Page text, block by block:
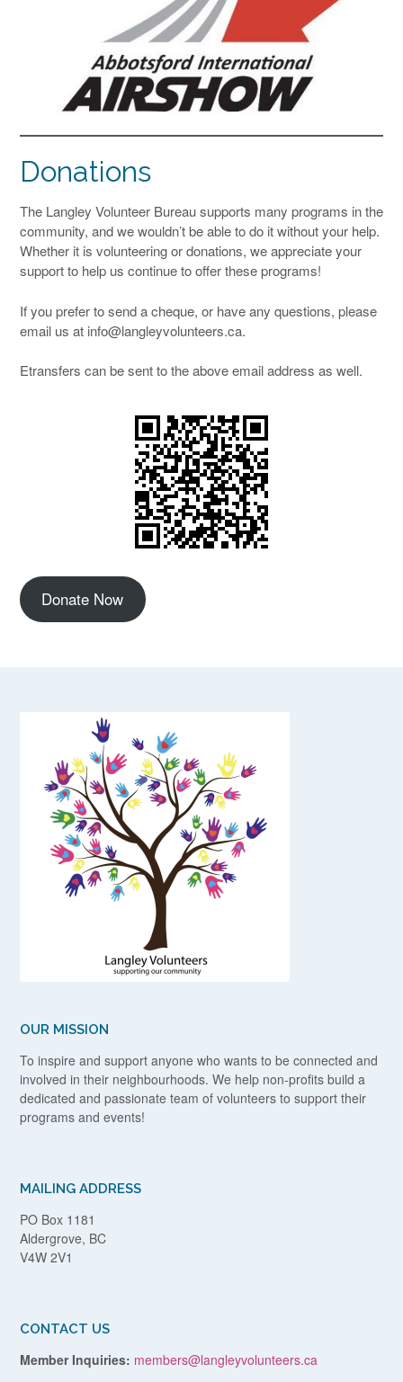
Donations
The Langley Volunteer Bureau supports many programs in the
community, and we wouldn’t be able to do it without your help.
Whether it is volunteering or donations, we appreciate your
support to help us continue to offer these programs!
If you prefer to send a cheque, or have any questions, please
email us at info@langleyvolunteers.ca.
Etransfers can be sent to the above email address as well.
Donate Now
OUR MISSION
To inspire and support anyone who wants to be connected and
involved in their neighbourhoods. We help non-profits build a
dedicated and passionate team of volunteers to support their
programs and events!
MAILING ADDRESS
PO Box 1181
Aldergrove, BC
V4W 2V1
CONTACT US
Member Inquiries: members@langleyvolunteers.ca